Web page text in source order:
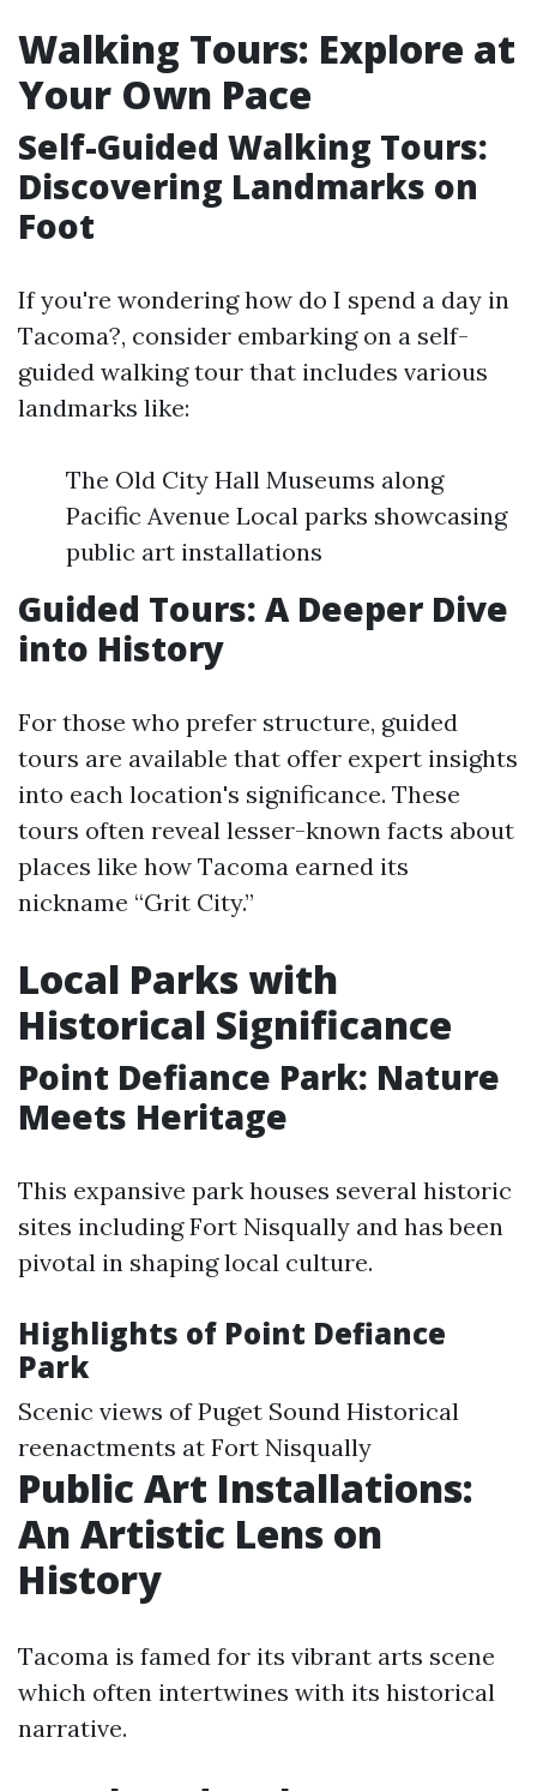
Walking Tours: Explore at
Your Own Pace
Self-Guided Walking Tours:
Discovering Landmarks on
Foot
If you're wondering how do I spend a day in
Tacoma?, consider embarking on a self-
guided walking tour that includes various
landmarks like:
The Old City Hall Museums along
Pacific Avenue Local parks showcasing
public art installations
Guided Tours: A Deeper Dive
into History
For those who prefer structure, guided
tours are available that offer expert insights
into each location's significance. These
tours often reveal lesser-known facts about
places like how Tacoma earned its
nickname “Grit City.”
Local Parks with
Historical Significance
Point Defiance Park: Nature
Meets Heritage
This expansive park houses several historic
sites including Fort Nisqually and has been
pivotal in shaping local culture.
Highlights of Point Defiance
Park
Scenic views of Puget Sound Historical
reenactments at Fort Nisqually
Public Art Installations:
An Artistic Lens on
History
Tacoma is famed for its vibrant arts scene
which often intertwines with its historical
narrative.